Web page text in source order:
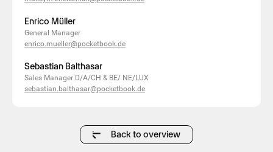
Enrico Müller
General Manager
enrico.mueller@pocketbook.de
Sebastian Balthasar
Sales Manager D/A/CH & BE/ NE/LUX
sebastian.balthasar@pocketbook.de
Back to overview